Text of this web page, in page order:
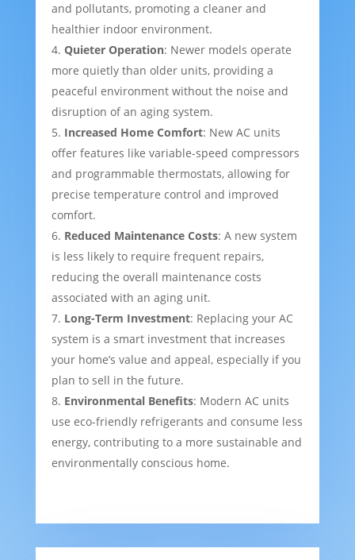
and pollutants, promoting a cleaner and
healthier indoor environment.
Quieter Operation: Newer models operate
more quietly than older units, providing a
peaceful environment without the noise and
disruption of an aging system.
Increased Home Comfort: New AC units
offer features like variable-speed compressors
and programmable thermostats, allowing for
precise temperature control and improved
comfort.
Reduced Maintenance Costs: A new system
is less likely to require frequent repairs,
reducing the overall maintenance costs
associated with an aging unit.
Long-Term Investment: Replacing your AC
system is a smart investment that increases
your home’s value and appeal, especially if you
plan to sell in the future.
Environmental Benefits: Modern AC units
use eco-friendly refrigerants and consume less
energy, contributing to a more sustainable and
environmentally conscious home.